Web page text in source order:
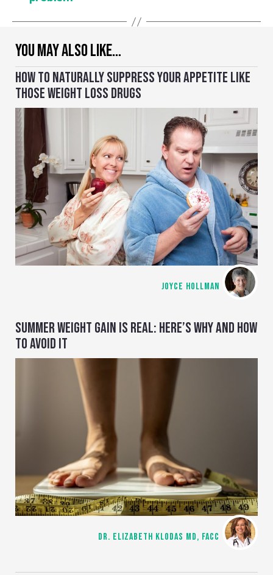
YOU MAY ALSO LIKE…
HOW TO NATURALLY SUPPRESS YOUR APPETITE LIKE
THOSE WEIGHT LOSS DRUGS
JOYCE HOLLMAN
SUMMER WEIGHT GAIN IS REAL: HERE’S WHY AND HOW
TO AVOID IT
DR. ELIZABETH KLODAS MD, FACC